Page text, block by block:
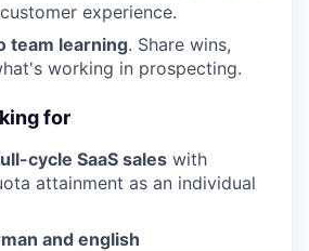
experience.
team learning. Share wins,
working in prospecting.
for
cycle SaaS sales with
attainment as an individual
and english